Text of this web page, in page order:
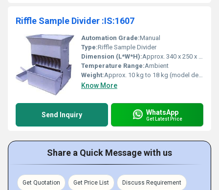
Riffle Sample Divider :IS:1607
Automation Grade:Manual
Type:Riffle Sample Divider
Dimension (L*W*H):Approx. 340 x 250 x 400 mm
Temperature Range:Ambient
Weight:Approx. 10 kg to 18 kg (model dependent)
Know More
Send Inquiry WhatsApp
Get Latest Price
Share a Quick Message with us
Get Quotation Get Price List Discuss Requirement